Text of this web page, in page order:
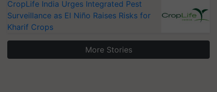
CropLife India Urges Integrated Pest
Surveillance as El Niño Raises Risks for
Kharif Crops
More Stories